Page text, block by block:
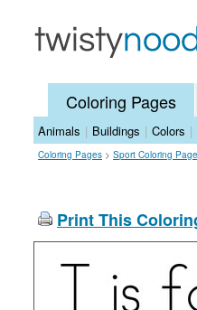
Coloring Pages
Animals | Buildings | Colors |
Coloring Pages > Sport Coloring
Print This